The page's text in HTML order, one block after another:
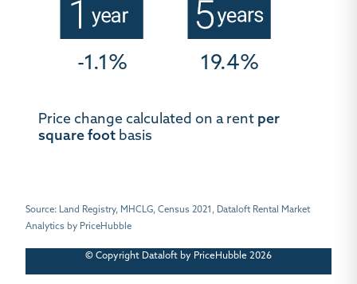
Source: Land Registry, MHCLG, Census 2021, Dataloft Rental Market
Analytics by PriceHubble
-1.1% 19.4%
Price change calculated on a rent per
square foot basis
© Copyright Dataloft by PriceHubble 2026